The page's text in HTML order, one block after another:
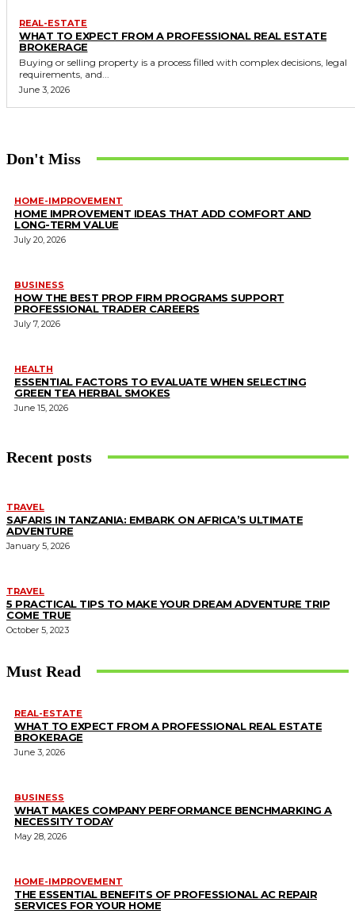
REAL-ESTATE
WHAT TO EXPECT FROM A PROFESSIONAL REAL ESTATE
BROKERAGE
Buying or selling property is a process filled with complex decisions, legal
requirements, and...
June 3, 2026
Don't Miss
HOME-IMPROVEMENT
HOME IMPROVEMENT IDEAS THAT ADD COMFORT AND
LONG-TERM VALUE
July 20, 2026
BUSINESS
HOW THE BEST PROP FIRM PROGRAMS SUPPORT
PROFESSIONAL TRADER CAREERS
July 7, 2026
HEALTH
ESSENTIAL FACTORS TO EVALUATE WHEN SELECTING
GREEN TEA HERBAL SMOKES
June 15, 2026
Recent posts
TRAVEL
SAFARIS IN TANZANIA: EMBARK ON AFRICA’S ULTIMATE
ADVENTURE
January 5, 2026
TRAVEL
5 PRACTICAL TIPS TO MAKE YOUR DREAM ADVENTURE TRIP
COME TRUE
October 5, 2023
Must Read
REAL-ESTATE
WHAT TO EXPECT FROM A PROFESSIONAL REAL ESTATE
BROKERAGE
June 3, 2026
BUSINESS
WHAT MAKES COMPANY PERFORMANCE BENCHMARKING A
NECESSITY TODAY
May 28, 2026
HOME-IMPROVEMENT
THE ESSENTIAL BENEFITS OF PROFESSIONAL AC REPAIR
SERVICES FOR YOUR HOME